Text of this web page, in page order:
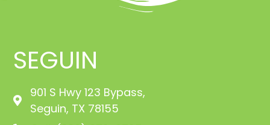
SEGUIN
901 S Hwy 123 Bypass,
Seguin, TX 78155